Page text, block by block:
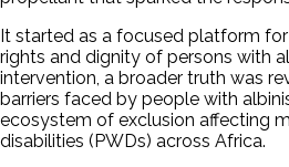
It started as a focused platform
rights and dignity of persons with
intervention, a broader truth was
barriers faced by people with
ecosystem of exclusion affecting
disabilities (PWDs) across Africa.